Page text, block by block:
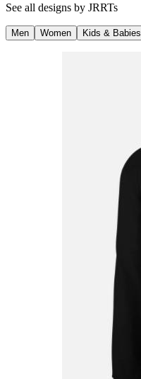
See all designs by JRRTs
Men Women Kids & Babies